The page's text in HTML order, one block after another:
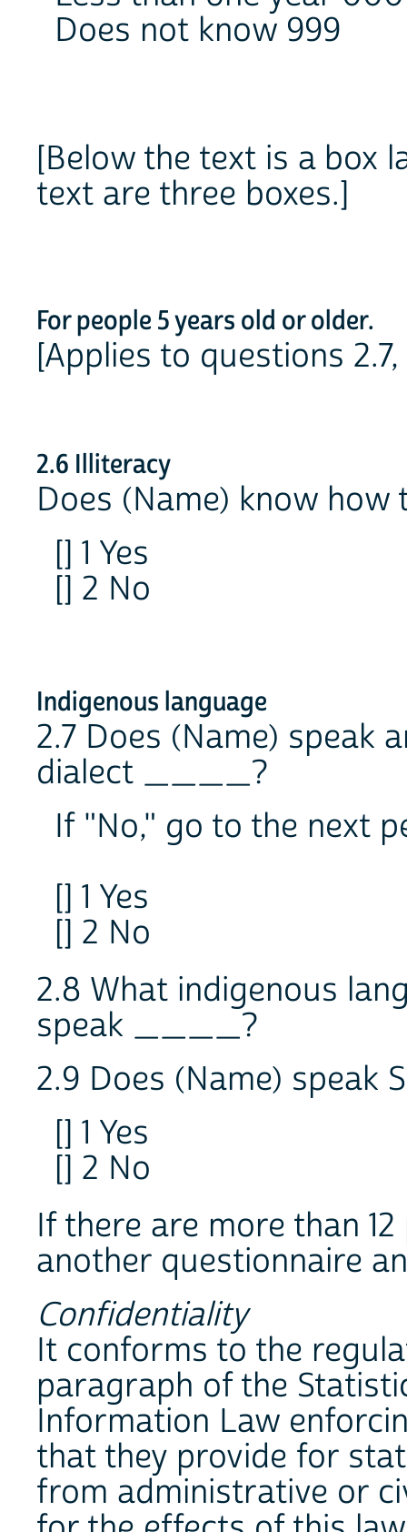
Does not know 999
[Below the text is a box
text are three boxes.]
For people 5 years old or older.
[Applies to questions
2.6 Illiteracy
Does (Name) know
[] 1 Yes
[] 2 No
Indigenous language
2.7 Does (Name) speak
dialect ____?
If "No," go to the next
[] 1 Yes
[] 2 No
2.8 What indigenous
speak ____?
2.9 Does (Name) speak
[] 1 Yes
[] 2 No
If there are more than
another questionnaire
Confidentiality
It conforms to the
paragraph of the
Information Law
that they provide for
from administrative or